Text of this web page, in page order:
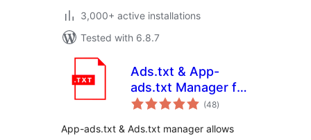
3,000+ active installations
Tested with 6.8.7
Ads.txt & App-
ads.txt Manager for
WordPress
(48total
ratings
)
App-ads.txt & Ads.txt manager allows